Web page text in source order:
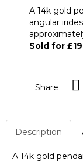
A 14k gold
angular
Sold for
Share
Description
A 14k gold